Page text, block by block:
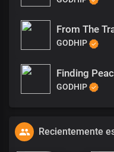
From The
GODHIP
Finding
GODHIP
Recientemente